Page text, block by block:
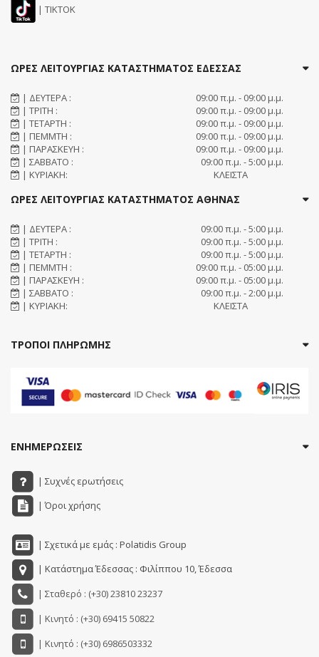
| TIKTOK
ΩΡΕΣ ΛΕΙΤΟΥΡΓΙΑΣ ΚΑΤΑΣΤΗΜΑΤΟΣ ΕΔΕΣΣΑΣ
| ΔΕΥΤΕΡΑ :
09:00 π.μ. - 09:00 μ.μ.
| ΤΡΙΤΗ :
09:00 π.μ. - 09:00 μ.μ.
| ΤΕΤΑΡΤΗ :
09:00 π.μ. - 09:00 μ.μ.
| ΠΕΜΜΤΗ :
09:00 π.μ. - 09:00 μ.μ.
| ΠΑΡΑΣΚΕΥΗ :
09:00 π.μ. - 09:00 μ.μ.
| ΣΑΒΒΑΤΟ :
09:00 π.μ. - 5:00 μ.μ.
| ΚΥΡΙΑΚΗ:
ΚΛΕΙΣΤΑ
ΩΡΕΣ ΛΕΙΤΟΥΡΓΙΑΣ ΚΑΤΑΣΤΗΜΑΤΟΣ ΑΘΗΝΑΣ
| ΔΕΥΤΕΡΑ :
09:00 π.μ. - 5:00 μ.μ.
| ΤΡΙΤΗ :
09:00 π.μ. - 5:00 μ.μ.
| ΤΕΤΑΡΤΗ :
09:00 π.μ. - 5:00 μ.μ.
| ΠΕΜΜΤΗ :
09:00 π.μ. - 05:00 μ.μ.
| ΠΑΡΑΣΚΕΥΗ :
09:00 π.μ. - 05:00 μ.μ.
| ΣΑΒΒΑΤΟ :
09:00 π.μ. - 2:00 μ.μ.
| ΚΥΡΙΑΚΗ:
ΚΛΕΙΣΤΑ
ΤΡΟΠΟΙ ΠΛΗΡΩΜΗΣ
ΕΝΗΜΕΡΩΣΕΙΣ
| Συχνές ερωτήσεις
| Όροι χρήσης
| Σχετικά με εμάς : Polatidis Group
| Κατάστημα Έδεσσας : Φιλίππου 10, Έδεσσα
| Σταθερό : (+30) 23810 23237
| Κινητό : (+30) 69415 50822
| Κινητό : (+30) 6986503332